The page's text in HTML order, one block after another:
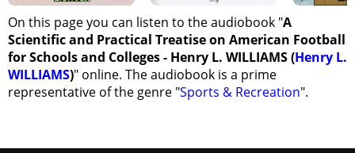
On this page you can listen to the audiobook "A
Scientific and Practical Treatise on American Football
for Schools and Colleges - Henry L. WILLIAMS (Henry L.
WILLIAMS)" online. The audiobook is a prime
representative of the genre "Sports & Recreation".